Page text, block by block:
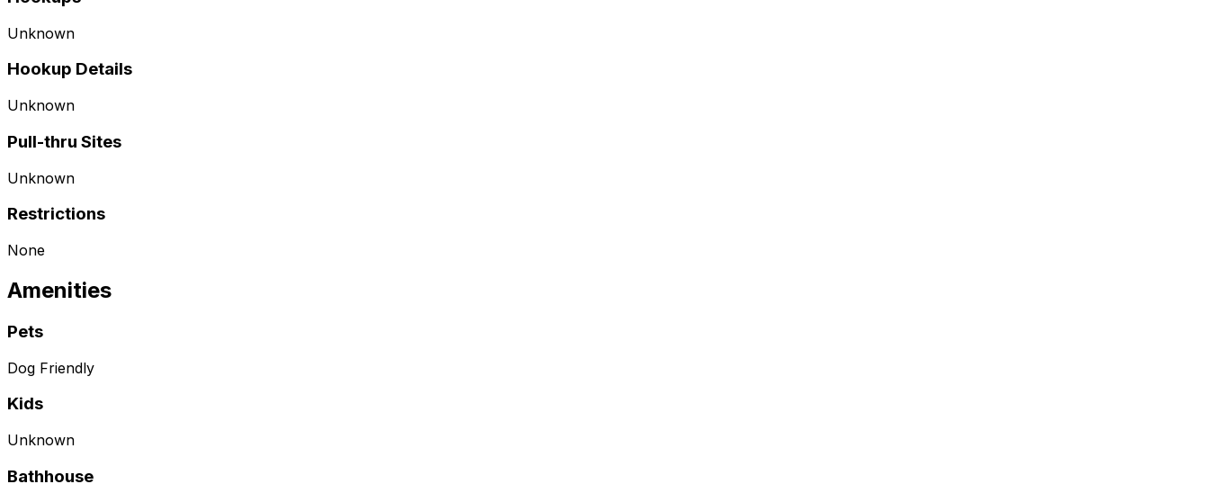
Unknown
Hookup Details
Unknown
Pull-thru Sites
Unknown
Restrictions
None
Amenities
Pets
Dog Friendly
Kids
Unknown
Bathhouse